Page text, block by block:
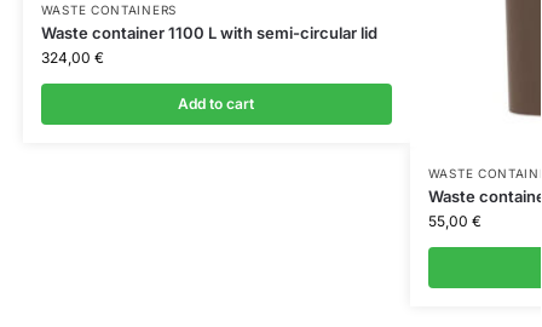
WASTE CONTAINERS
Waste container 1100 L with semi-circular lid
324,00 €
Add to cart
WASTE
Waste
55,00 €